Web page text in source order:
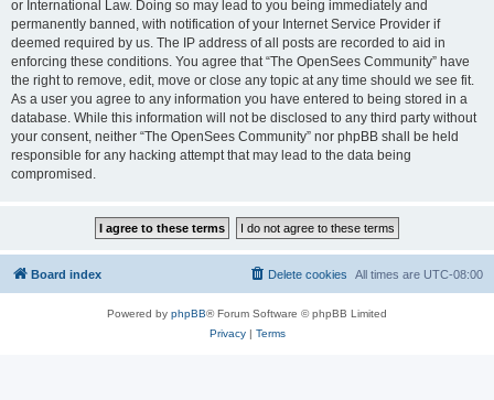
or International Law. Doing so may lead to you being immediately and
permanently banned, with notification of your Internet Service Provider if
deemed required by us. The IP address of all posts are recorded to aid in
enforcing these conditions. You agree that “The OpenSees Community” have
the right to remove, edit, move or close any topic at any time should we see fit.
As a user you agree to any information you have entered to being stored in a
database. While this information will not be disclosed to any third party without
your consent, neither “The OpenSees Community” nor phpBB shall be held
responsible for any hacking attempt that may lead to the data being
compromised.
Board index All times are UTC-08:00
Delete cookies
Powered by phpBB® Forum Software © phpBB Limited
Privacy| Terms